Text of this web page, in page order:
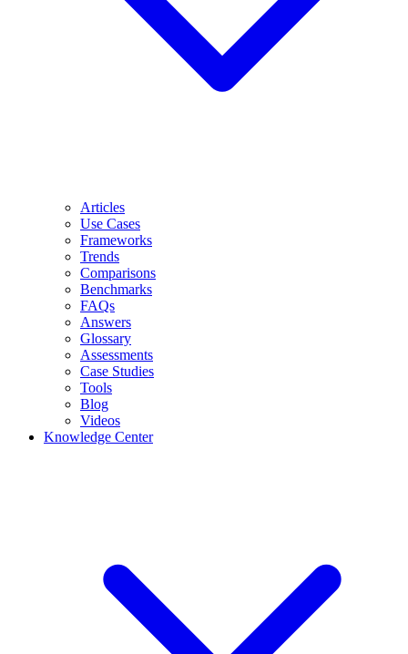
Articles
Use Cases
Frameworks
Trends
Comparisons
Benchmarks
FAQs
Answers
Glossary
Assessments
Case Studies
Tools
Blog
Videos
Knowledge Center